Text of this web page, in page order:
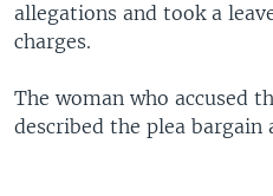
allegations and took a
charges.
The woman who accused
described the plea bargain